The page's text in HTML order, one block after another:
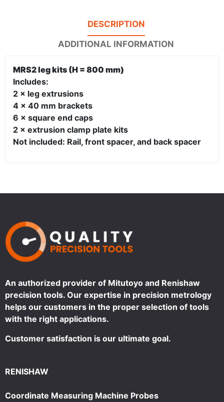
DESCRIPTION
ADDITIONAL INFORMATION
MRS2 leg kits (H = 800 mm)
Includes:
2 × leg extrusions
4 × 40 mm brackets
6 × square end caps
2 × extrusion clamp plate kits
Not included: Rail, front spacer, and back spacer
An authorized provider of Mitutoyo and Renishaw
precision tools. Our expertise in precision metrology
helps our customers in the proper selection of tools
with the right applications.
Customer satisfaction is our ultimate goal.
RENISHAW
Coordinate Measuring Machine Probes